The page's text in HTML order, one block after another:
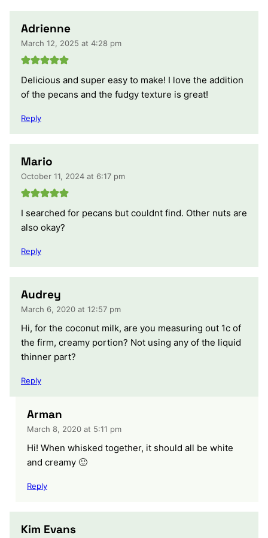
Adrienne
March 12, 2025 at 4:28 pm
Delicious and super easy to make! I love the addition
of the pecans and the fudgy texture is great!
Reply
Mario
October 11, 2024 at 6:17 pm
I searched for pecans but couldnt find. Other nuts are
also okay?
Reply
Audrey
March 6, 2020 at 12:57 pm
Hi, for the coconut milk, are you measuring out 1c of
the firm, creamy portion? Not using any of the liquid
thinner part?
Reply
Arman
March 8, 2020 at 5:11 pm
Hi! When whisked together, it should all be white
and creamy 🙂
Reply
Kim Evans